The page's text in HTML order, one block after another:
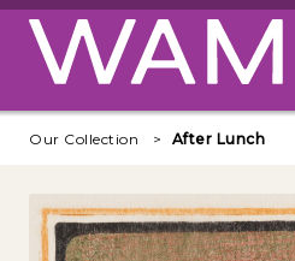
Skip to main content
Our Collection After Lunch